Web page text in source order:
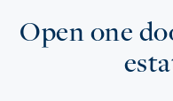
Open one